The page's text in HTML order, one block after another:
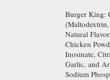
Burger King:
(Maltodextrin,
Natural
Chicken
Inosinate,
Garlic, and
Sodium